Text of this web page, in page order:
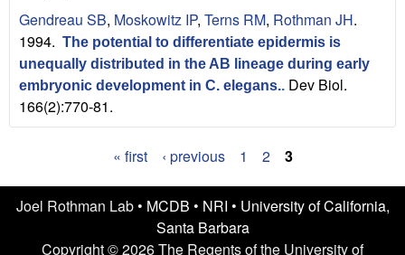
U
C
S
n
t
Gendreau SB, Moskowitz IP, Terns RM, Rothman JH.
1994. The potential to differentiate epidermis is
unequally distributed in the AB lineage during early
embryonic development in C. elegans.. Dev Biol.
166(2):770-81.
a
« first ‹ previous 1 2 3
Joel Rothman Lab • MCDB • NRI • University of California,
Santa Barbara
Copyright © 2026 The Regents of the University of